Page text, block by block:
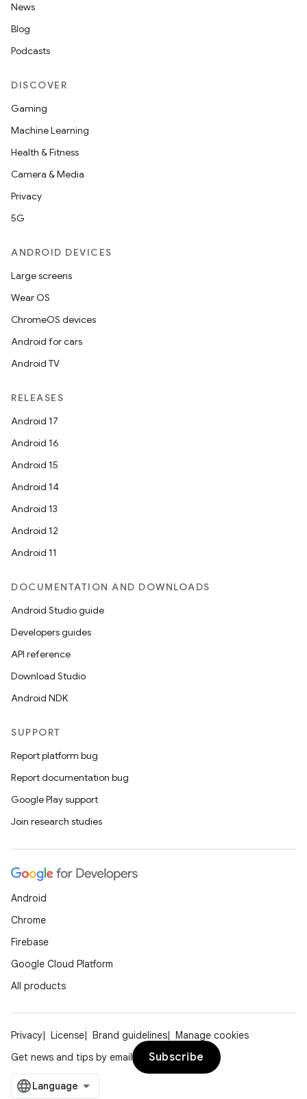
News
Blog
Podcasts
DISCOVER
Gaming
Machine Learning
Health & Fitness
Camera & Media
Privacy
5G
ANDROID DEVICES
Large screens
Wear OS
ChromeOS devices
Android for cars
Android TV
RELEASES
Android 17
Android 16
Android 15
Android 14
Android 13
Android 12
Android 11
DOCUMENTATION AND DOWNLOADS
Android Studio guide
Developers guides
API reference
Download Studio
Android NDK
SUPPORT
Report platform bug
Report documentation bug
Google Play support
Join research studies
Android
Chrome
Firebase
Google Cloud Platform
All products
Privacy License Brand guidelines
Manage cookies
Get news and tips by email
Subscribe